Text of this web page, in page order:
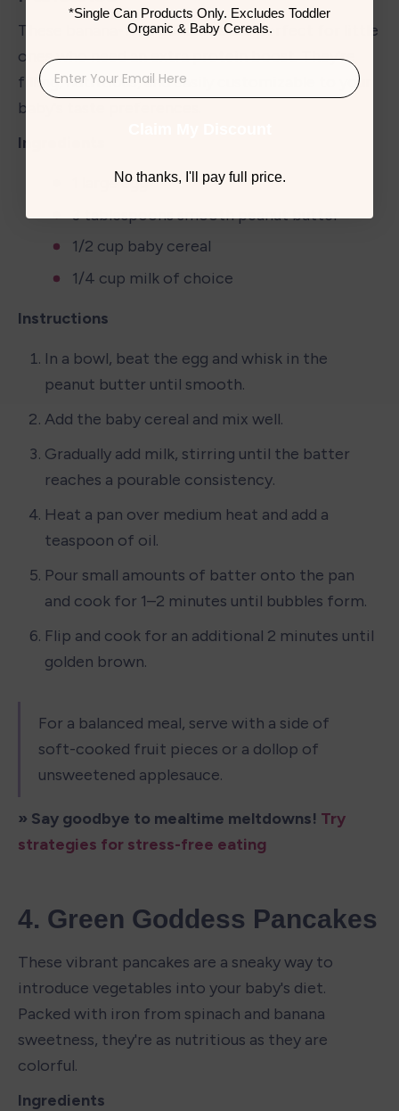
These banana-free pancakes are perfect for little
ones who need an extra protein boost. They're
filling, nutritious, and easily customizable to your
baby's taste preferences.
Ingredients
1 large egg
3 tablespoons smooth peanut butter
1/2 cup baby cereal
1/4 cup milk of choice
Instructions
In a bowl, beat the egg and whisk in the
peanut butter until smooth.
Add the baby cereal and mix well.
Gradually add milk, stirring until the batter
reaches a pourable consistency.
Heat a pan over medium heat and add a
teaspoon of oil.
Pour small amounts of batter onto the pan
and cook for 1–2 minutes until bubbles form.
Flip and cook for an additional 2 minutes until
golden brown.
For a balanced meal, serve with a side of
soft-cooked fruit pieces or a dollop of
unsweetened applesauce.
» Say goodbye to mealtime meltdowns! Try
strategies for stress-free eating
4. Green Goddess Pancakes
These vibrant pancakes are a sneaky way to
introduce vegetables into your baby's diet.
Packed with iron from spinach and banana
sweetness, they're as nutritious as they are
colorful.
Ingredients
*Single Can Products Only. Excludes Toddler
Organic & Baby Cereals.
No thanks, I'll pay full price.